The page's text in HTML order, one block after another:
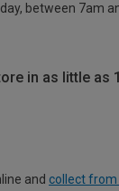
between 7am
in as little as
and collect